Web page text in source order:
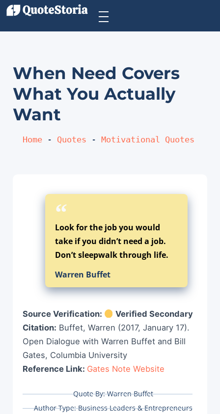
When Need Covers
What You Actually
Want
Home - Quotes - Motivational Quotes
Look for the job you would
take if you didn’t need a job.
Don’t sleepwalk through life.
Warren Buffet
Source Verification:
Verified Secondary
Citation: Buffet, Warren (2017, January 17).
Open Dialogue with Warren Buffet and Bill
Gates, Columbia University
Reference Link: Gates Note Website
Quote By:Warren Buffet
Author Type: Business Leaders & Entrepreneurs